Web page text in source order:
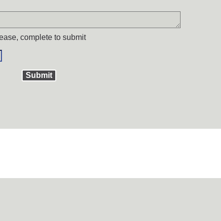
complete to submit
Submit